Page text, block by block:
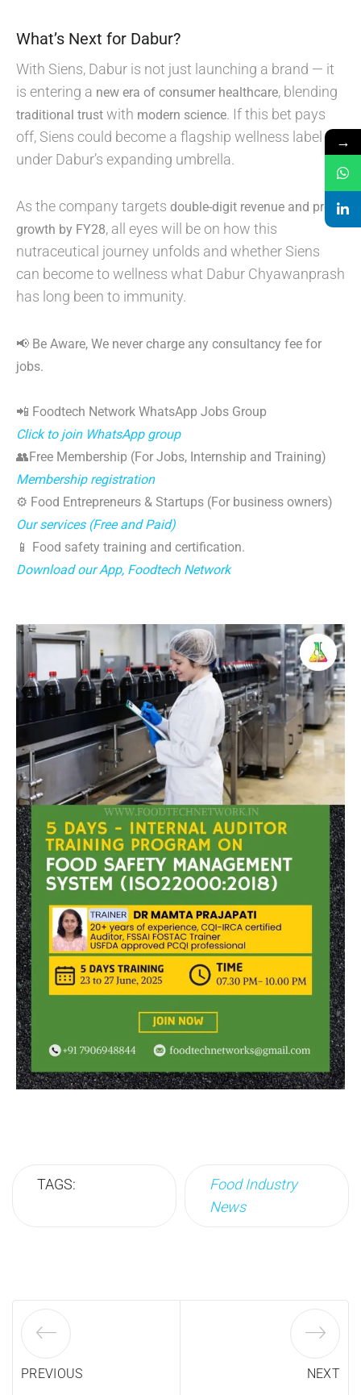
What’s Next for Dabur?
With Siens, Dabur is not just launching a brand — it
is entering a new era of consumer healthcare, blending
traditional trust with modern science. If this bet pays
off, Siens could become a flagship wellness label
under Dabur’s expanding umbrella.
As the company targets double-digit revenue and profit
growth by FY28, all eyes will be on how this
nutraceutical journey unfolds and whether Siens
can become to wellness what Dabur Chyawanprash
has long been to immunity.
📢 Be Aware, We never charge any consultancy fee for
jobs.
📲 Foodtech Network WhatsApp Jobs Group
Click to join WhatsApp group
👥Free Membership (For Jobs, Internship and Training)
Membership registration
⚙️ Food Entrepreneurs & Startups (For business owners)
Our services (Free and Paid)
📱 Food safety training and certification.
Download our App, Foodtech Network
TAGS:
Food Industry
News
PREVIOUS NEXT
→